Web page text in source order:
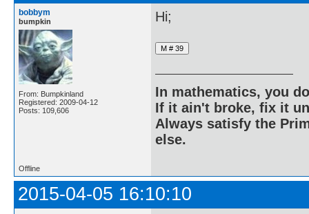
bobbym
bumpkin
From: Bumpkinland
Registered: 2009-04-12
Posts: 109,606
Hi;
In mathematics, you
If it ain't broke, fix it
Always satisfy the
else.
Offline
2015-04-05 16:10:10